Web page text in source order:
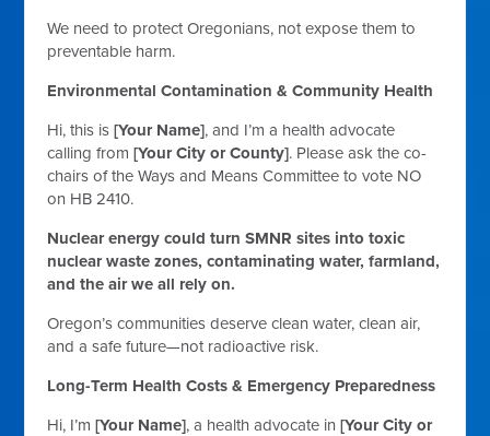
We need to protect Oregonians, not expose them to
preventable harm.
Environmental Contamination & Community Health
Hi, this is[Your Name], and I’m a health advocate
calling from[Your City or County]. Please ask the co-
chairs of the Ways and Means Committee to vote NO
on HB 2410.
Nuclear energy could turn SMNR sites into toxic
nuclear waste zones, contaminating water, farmland,
and the air we all rely on.
Oregon’s communities deserve clean water, clean air,
and a safe future—not radioactive risk.
Long-Term Health Costs & Emergency Preparedness
Hi, I’m[Your Name], a health advocate in[Your City or